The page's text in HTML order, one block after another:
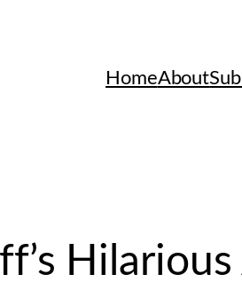
HomeAbout